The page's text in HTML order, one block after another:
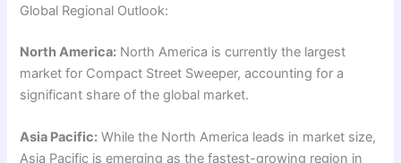
Global Regional Outlook:
North America: North America is currently the largest
market for Compact Street Sweeper, accounting for a
significant share of the global market.
Asia Pacific: While the North America leads in market size,
Asia Pacific is emerging as the fastest-growing region in